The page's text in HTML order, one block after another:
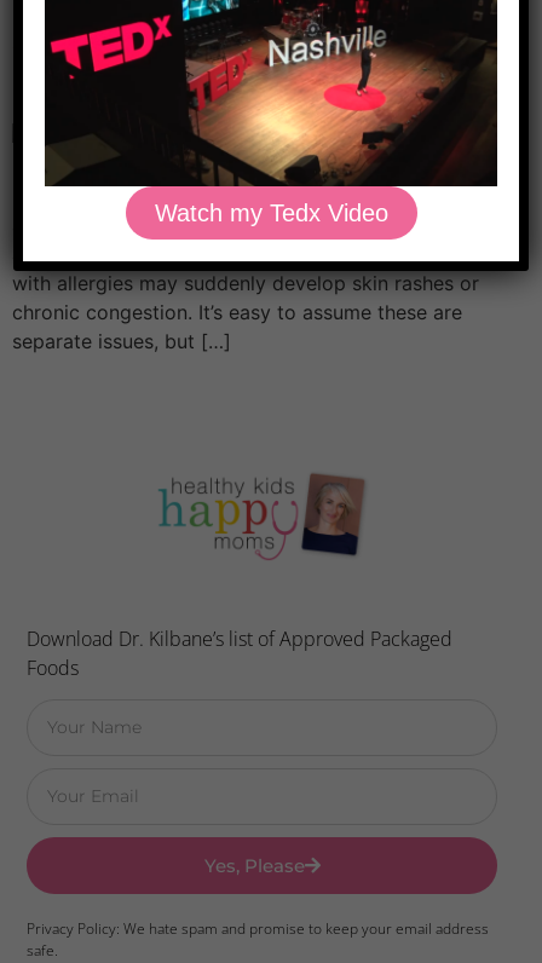
Allergies in Kids: How to
Prepare for Pollen
Eczema, asthma, and allergies in kids often go hand in
hand. In fact, 50–80% of children with eczema and
asthma also have environmental allergies. For example,
with allergies may suddenly develop skin rashes or
chronic congestion. It’s easy to assume these are
separate issues, but […]
Download Dr. Kilbane’s list of Approved Packaged
Foods
Yes, Please
Privacy Policy: We hate spam and promise to keep your email address
safe.
Watch my Tedx Video